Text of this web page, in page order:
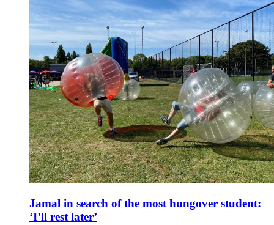
Jamal in search of the most hungover student:
‘I’ll rest later’